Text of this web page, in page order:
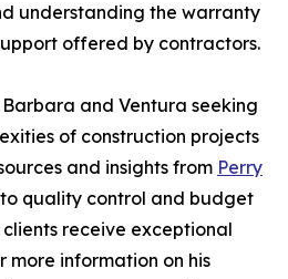
understanding the warranty
offered by contractors.
and Ventura seeking
of construction projects
and insights from Perry
quality control and budget
receive exceptional
more information on his